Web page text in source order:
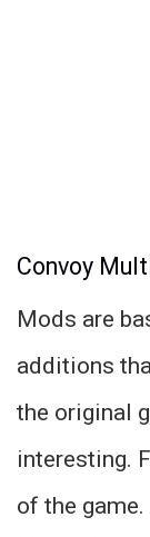
Convoy
Mods are
additions
the original
interesting.
of the